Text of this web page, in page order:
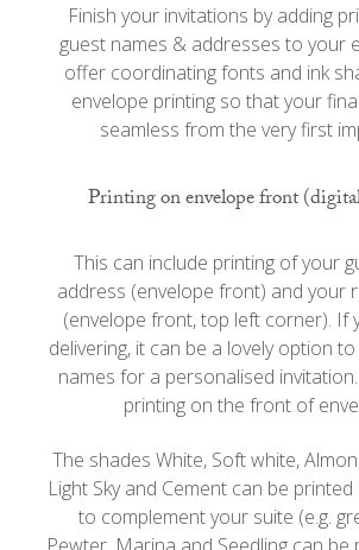
Finish your invitations by adding
guest names & addresses to your
offer coordinating fonts and ink
envelope printing so that your
seamless from the very first
Printing on envelope front
This can include printing of your
address (envelope front) and your
(envelope front, top left corner). If
delivering, it can be a lovely option
names for a personalised
printing on the front of
The shades White, Soft white,
Light Sky and Cement can be
to complement your suite (e.g.